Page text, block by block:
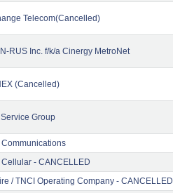
Telecom(Cancelled)
RUS Inc. f/k/a Cinergy MetroNet
(Cancelled)
Group
Communications
Cellular - CANCELLED
/ TNCI Operating Company - CANCELLED